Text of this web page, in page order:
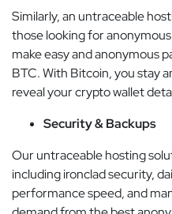
Similarly, an untraceable
those looking for
make easy and anonymous
BTC. With Bitcoin, you stay
reveal your crypto wallet
Security & Backups
Our untraceable hosting
including ironclad security,
performance speed, and